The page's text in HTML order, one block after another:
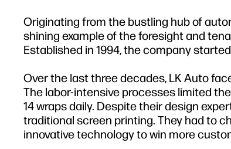
Originating from the bustling hub of
shining example of the foresight and
Established in 1994, the company
Over the last three decades, LK Auto
The labor-intensive processes limited
14 wraps daily. Despite their design
traditional screen printing. They had to
innovative technology to win more